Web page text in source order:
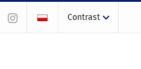
Contrast